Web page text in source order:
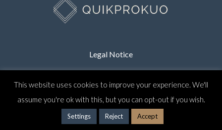
Legal Notice
Privacy Policy
CONTACT
This website uses cookies to improve your experience. We'll
assume you're ok with this, but you can opt-out if you wish.
Settings Reject Accept